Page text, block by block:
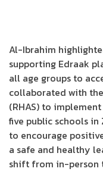
Al-Ibrahim
supporting Edraak
all age groups to
collaborated with
(RHAS) to
five public schools
to encourage
a safe and healthy
shift from in-person